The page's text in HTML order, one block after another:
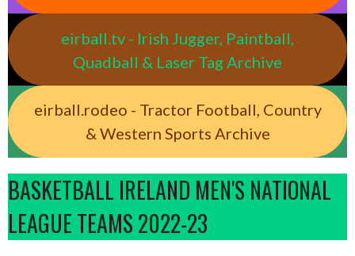
eirball.tv - Irish Jugger, Paintball,
Quadball & Laser Tag Archive
eirball.rodeo - Tractor Football, Country
& Western Sports Archive
BASKETBALL IRELAND MEN'S NATIONAL
LEAGUE TEAMS 2022-23